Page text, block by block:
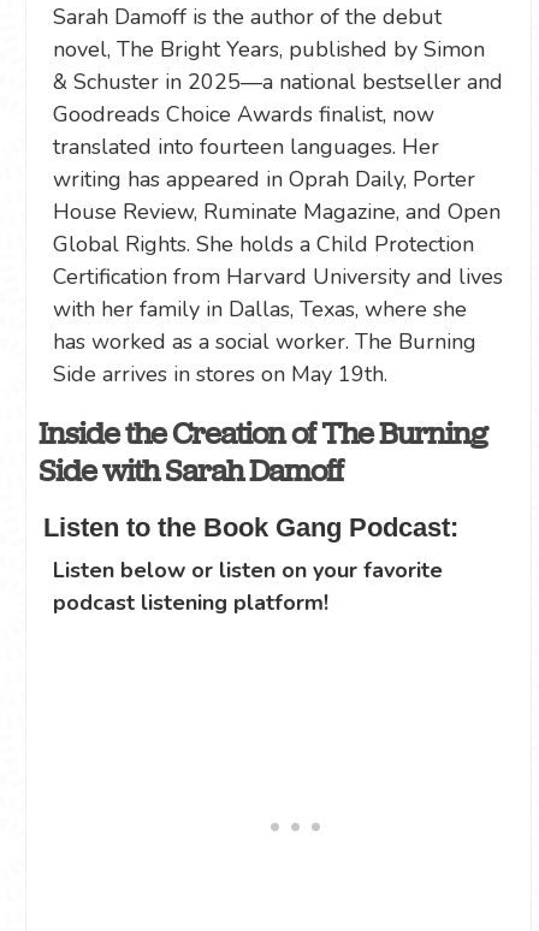
Sarah Damoff is the author of the debut
novel, The Bright Years, published by Simon
& Schuster in 2025—a national bestseller and
Goodreads Choice Awards finalist, now
translated into fourteen languages. Her
writing has appeared in Oprah Daily, Porter
House Review, Ruminate Magazine, and Open
Global Rights. She holds a Child Protection
Certification from Harvard University and lives
with her family in Dallas, Texas, where she
has worked as a social worker. The Burning
Side arrives in stores on May 19th.
Inside the Creation of The Burning
Side with Sarah Damoff
Listen to the Book Gang Podcast:
Listen below or listen on your favorite
podcast listening platform!